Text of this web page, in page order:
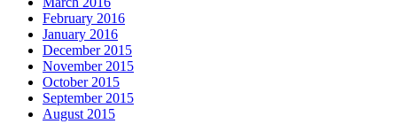
February 2016
January 2016
December 2015
November 2015
October 2015
September 2015
August 2015